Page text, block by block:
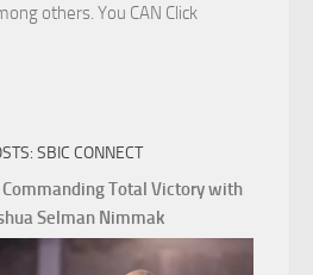
others. You CAN Click
SBIC CONNECT
Total Victory with
Selman Nimmak